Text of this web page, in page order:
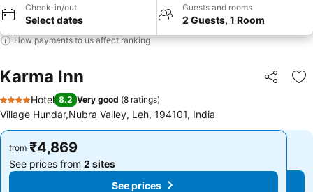
Check-in/out
Select dates
Guests and rooms
2 Guests, 1 Room
How payments to us affect ranking
Karma Inn Share
4 Stars
Hotel 8.2 Very good (8 ratings)
Village Hundar,Nubra Valley, Leh, 194101, India
from ₹4,869
See prices from 2 sites
See prices
from ₹4,869
See prices from 2 sites
See prices